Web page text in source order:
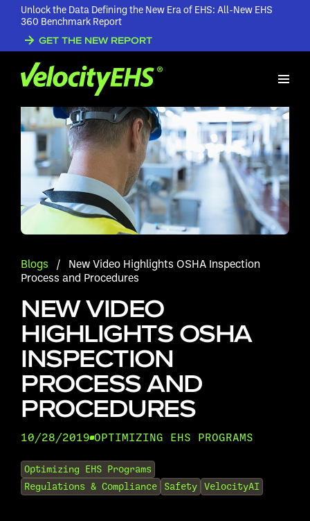
Unlock the Data Defining the New Era of EHS: All-New EHS
360 Benchmark Report
GET THE NEW REPORT
Blogs /
New Video Highlights OSHA Inspection
Process and Procedures
NEW VIDEO
HIGHLIGHTS OSHA
INSPECTION
PROCESS AND
PROCEDURES
10/28/2019• OPTIMIZING EHS PROGRAMS
Optimizing EHS Programs
Regulations & Compliance
Safety VelocityAI